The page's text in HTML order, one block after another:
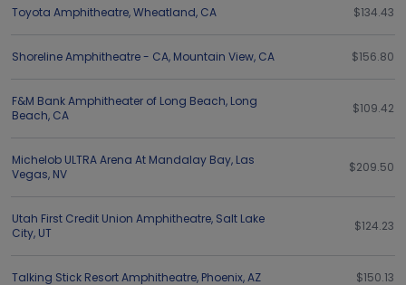
Toyota Amphitheatre,Wheatland, CA $134.43
Shoreline Amphitheatre - CA, Mountain View, CA $156.80
F&M Bank Amphitheater of Long Beach, Long
Beach, CA $109.42
Michelob ULTRA Arena At Mandalay Bay, Las
Vegas, NV $209.50
Utah First Credit Union Amphitheatre, Salt Lake
City, UT $124.23
Talking Stick Resort Amphitheatre, Phoenix,AZ $150.13